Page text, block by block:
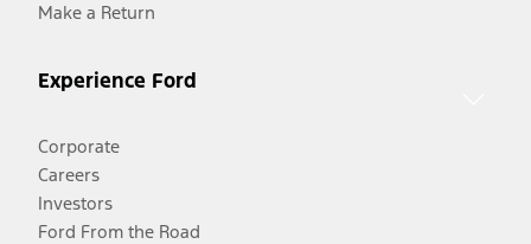
Make a Return
Experience Ford
Corporate
Careers
Investors
Ford From the Road